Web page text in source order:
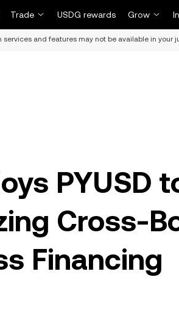
Trade USDG rewards Grow
and features may not be available in your
PYUSD
Cross-
Financing